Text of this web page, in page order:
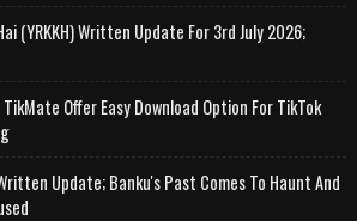
(YRKKH) Written Update For 3rd July 2026;
Offer Easy Download Option For TikTok
Update; Banku's Past Comes To Haunt And